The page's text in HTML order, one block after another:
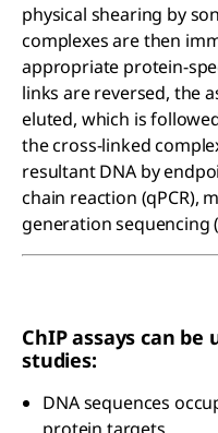
physical shearing by
complexes are then
appropriate protein-
links are reversed, the
eluted, which is
the cross-linked
resultant DNA by
chain reaction (qPCR),
generation sequencing
ChIP assays can
studies:
DNA sequences